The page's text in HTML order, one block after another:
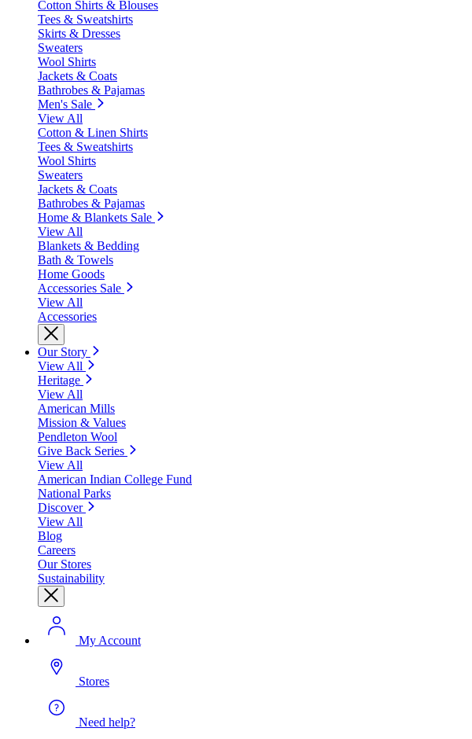
Cotton Shirts & Blouses
Tees & Sweatshirts
Skirts & Dresses
Sweaters
Wool Shirts
Jackets & Coats
Bathrobes & Pajamas
Men's Sale
View All
Cotton & Linen Shirts
Tees & Sweatshirts
Wool Shirts
Sweaters
Jackets & Coats
Bathrobes & Pajamas
Home & Blankets Sale
View All
Blankets & Bedding
Bath & Towels
Home Goods
Accessories Sale
View All
Accessories
Our Story
View All
Heritage
View All
American Mills
Mission & Values
Pendleton Wool
Give Back Series
View All
American Indian College Fund
National Parks
Discover
View All
Blog
Careers
Our Stores
Sustainability
My Account
Stores
Need help?